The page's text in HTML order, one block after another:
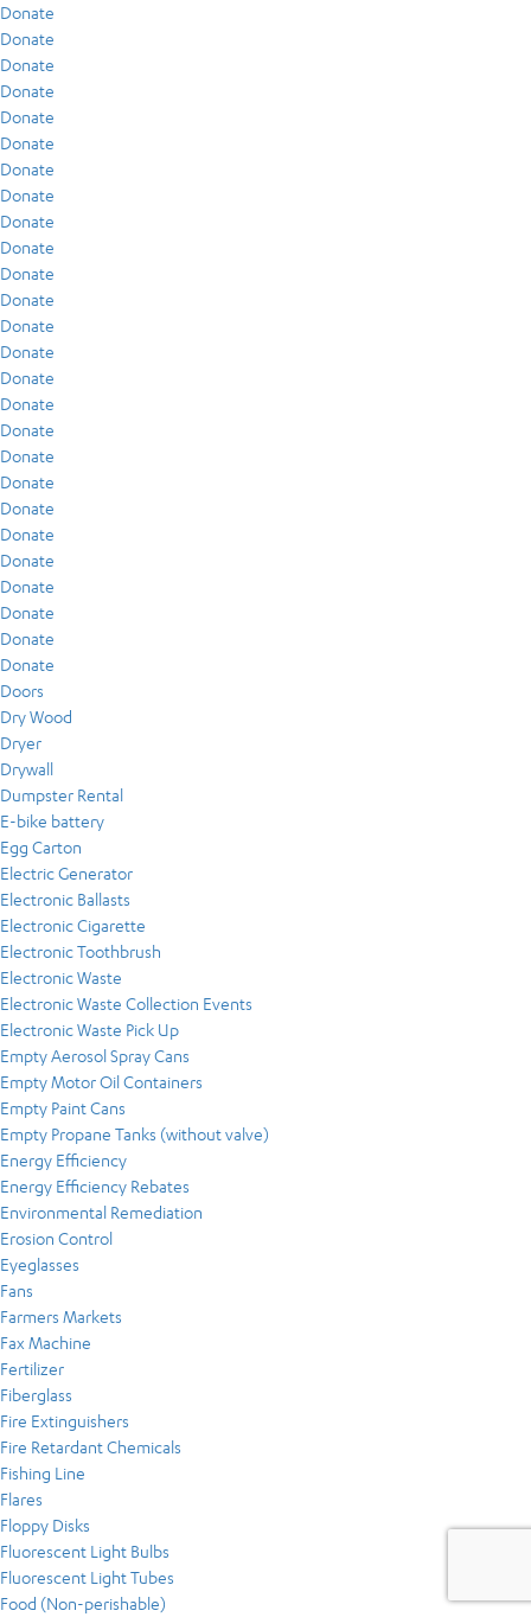
Donate
Donate
Donate
Donate
Donate
Donate
Donate
Donate
Donate
Donate
Donate
Donate
Donate
Donate
Donate
Donate
Donate
Donate
Donate
Donate
Donate
Donate
Donate
Donate
Donate
Donate
Doors
Dry Wood
Dryer
Drywall
Dumpster Rental
E-bike battery
Egg Carton
Electric Generator
Electronic Ballasts
Electronic Cigarette
Electronic Toothbrush
Electronic Waste
Electronic Waste Collection Events
Electronic Waste Pick Up
Empty Aerosol Spray Cans
Empty Motor Oil Containers
Empty Paint Cans
Empty Propane Tanks (without valve)
Energy Efficiency
Energy Efficiency Rebates
Environmental Remediation
Erosion Control
Eyeglasses
Fans
Farmers Markets
Fax Machine
Fertilizer
Fiberglass
Fire Extinguishers
Fire Retardant Chemicals
Fishing Line
Flares
Floppy Disks
Fluorescent Light Bulbs
Fluorescent Light Tubes
Food (Non-perishable)